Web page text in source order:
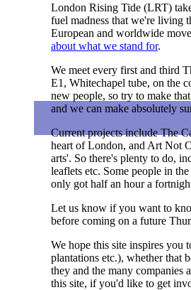
London Rising Tide (LRT)
fuel madness that we're living
European and worldwide
about what we stand for.
We meet every first and third
E1, Whitechapel tube, on the
new people, so try to make
and we can make absolutely
Current projects include The
heart of London, and Art Not
arts'. So there's plenty to do,
leaflets etc. Some people in
only got half an hour a
Let us know if you want to
before coming on a future
We hope this site inspires you
plantations etc.), whether that
they and the many
this site, if you'd like to get